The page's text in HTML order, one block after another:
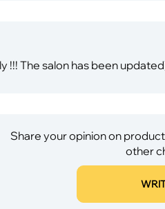
The salon has been
Share your opinion on
other